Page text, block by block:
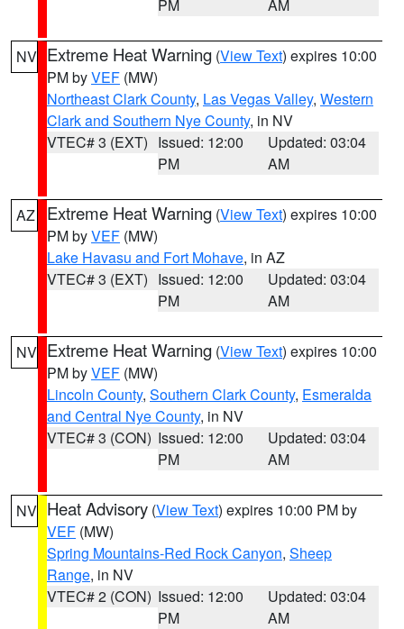
PM AM
NV Extreme Heat Warning (View Text) expires 10:00
PM byVEF (MW)
Northeast Clark County, Las Vegas Valley, Western
Clark and Southern Nye County, in NV
VTEC# 3 (EXT) Issued: 12:00
PM
Updated: 03:04
AM
AZ Extreme Heat Warning (View Text) expires 10:00
PM byVEF (MW)
Lake Havasu and Fort Mohave, in AZ
VTEC# 3 (EXT) Issued: 12:00
PM
Updated: 03:04
AM
NV Extreme Heat Warning (View Text) expires 10:00
PM byVEF (MW)
Lincoln County, Southern Clark County, Esmeralda
and Central Nye County, in NV
VTEC# 3 (CON) Issued: 12:00
PM
Updated: 03:04
AM
NV Heat Advisory (View Text) expires 10:00 PM by
VEF (MW)
Spring Mountains-Red Rock Canyon, Sheep
Range, in NV
VTEC# 2 (CON) Issued: 12:00
PM
Updated: 03:04
AM